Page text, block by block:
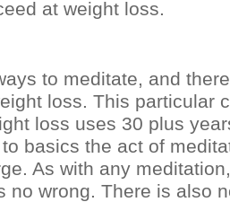
at weight loss.
to meditate, and
loss. This particular
loss uses 30 plus
basics the act of
As with any
no wrong. There is also